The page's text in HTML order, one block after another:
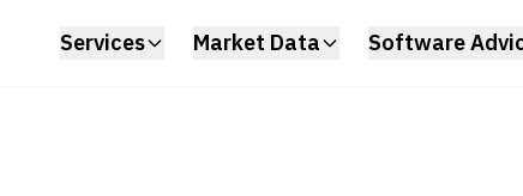
Services Market Data Software